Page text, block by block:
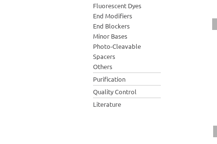
Fluorescent Dyes
End Modifiers
End Blockers
Minor Bases
Photo-Cleavable
Spacers
Others
Purification
Quality Control
Literature